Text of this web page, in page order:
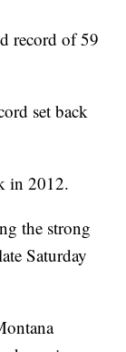
record of 59
set back
in 2012.
the strong
Saturday